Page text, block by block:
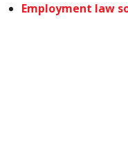
Employment law